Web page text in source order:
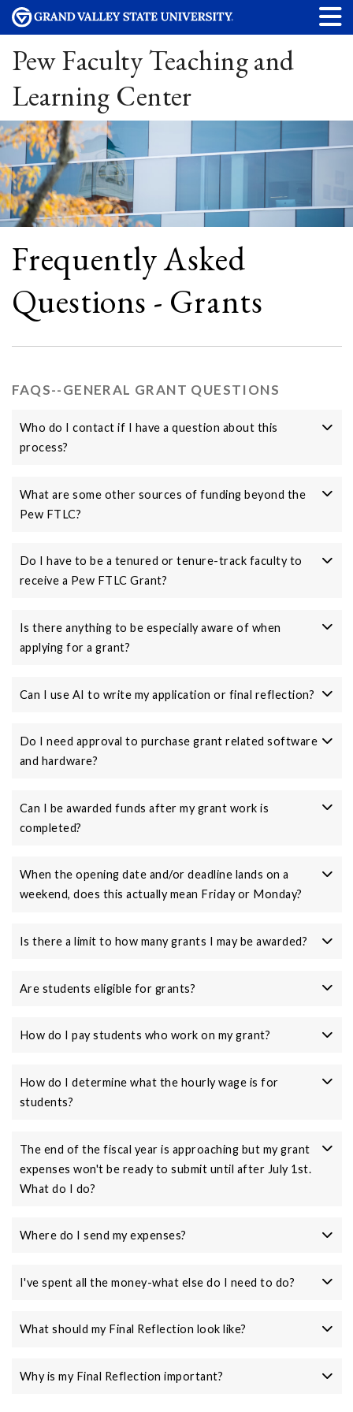
Pew Faculty Teaching and
Learning Center
Frequently Asked
Questions - Grants
FAQS--GENERAL GRANT QUESTIONS
Who do I contact if I have a question about this
process?
What are some other sources of funding beyond the
Pew FTLC?
Do I have to be a tenured or tenure-track faculty to
receive a Pew FTLC Grant?
Is there anything to be especially aware of when
applying for a grant?
Can I use AI to write my application or final reflection?
Do I need approval to purchase grant related software
and hardware?
Can I be awarded funds after my grant work is
completed?
When the opening date and/or deadline lands on a
weekend, does this actually mean Friday or Monday?
Is there a limit to how many grants I may be awarded?
Are students eligible for grants?
How do I pay students who work on my grant?
How do I determine what the hourly wage is for
students?
The end of the fiscal year is approaching but my grant
expenses won't be ready to submit until after July 1st.
What do I do?
Where do I send my expenses?
I've spent all the money-what else do I need to do?
What should my Final Reflection look like?
Why is my Final Reflection important?